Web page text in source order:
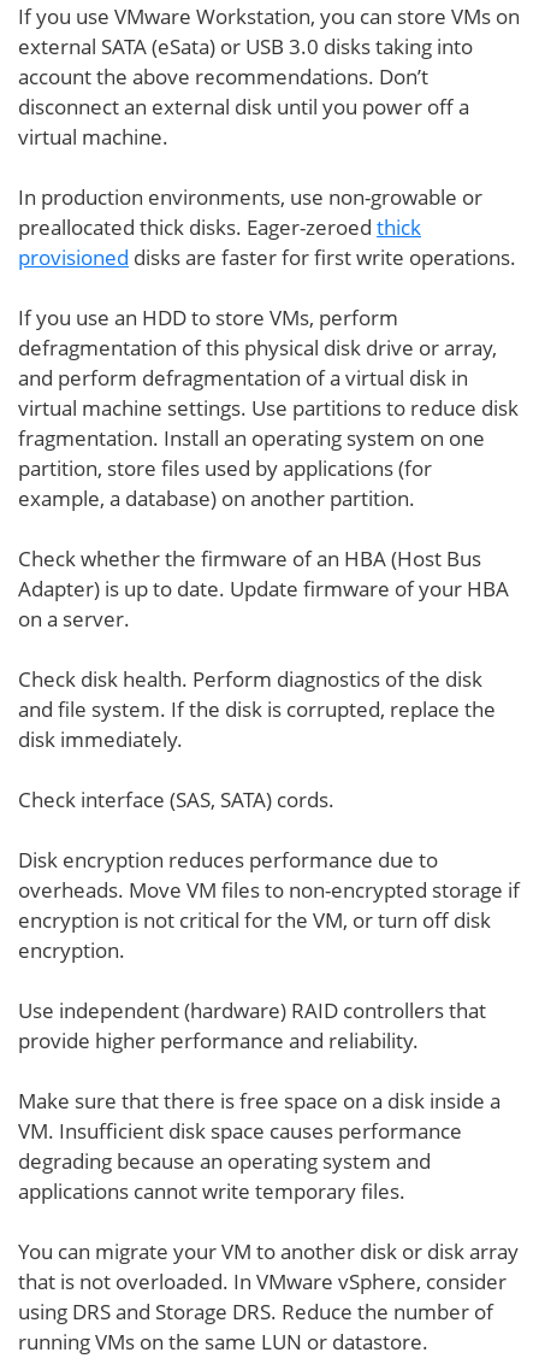
If you use VMware Workstation, you can store VMs on
external SATA (eSata) or USB 3.0 disks taking into
account the above recommendations. Don’t
disconnect an external disk until you power off a
virtual machine.
In production environments, use non-growable or
preallocated thick disks. Eager-zeroed thick
provisioned disks are faster for first write operations.
If you use an HDD to store VMs, perform
defragmentation of this physical disk drive or array,
and perform defragmentation of a virtual disk in
virtual machine settings. Use partitions to reduce disk
fragmentation. Install an operating system on one
partition, store files used by applications (for
example, a database) on another partition.
Check whether the firmware of an HBA (Host Bus
Adapter) is up to date. Update firmware of your HBA
on a server.
Check disk health. Perform diagnostics of the disk
and file system. If the disk is corrupted, replace the
disk immediately.
Check interface (SAS, SATA) cords.
Disk encryption reduces performance due to
overheads. Move VM files to non-encrypted storage if
encryption is not critical for the VM, or turn off disk
encryption.
Use independent (hardware) RAID controllers that
provide higher performance and reliability.
Make sure that there is free space on a disk inside a
VM. Insufficient disk space causes performance
degrading because an operating system and
applications cannot write temporary files.
You can migrate your VM to another disk or disk array
that is not overloaded. In VMware vSphere, consider
using DRS and Storage DRS. Reduce the number of
running VMs on the same LUN or datastore.